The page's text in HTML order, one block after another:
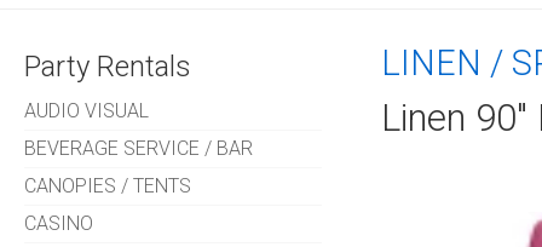
Party Rentals
AUDIO VISUAL
BEVERAGE SERVICE / BAR
CANOPIES / TENTS
CASINO
LINEN /
Linen